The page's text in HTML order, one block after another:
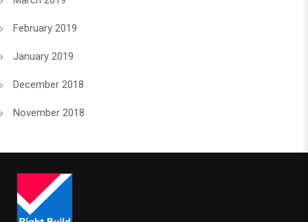
February 2019
January 2019
December 2018
November 2018